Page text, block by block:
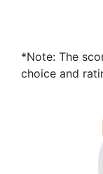
*Note: The
choice and